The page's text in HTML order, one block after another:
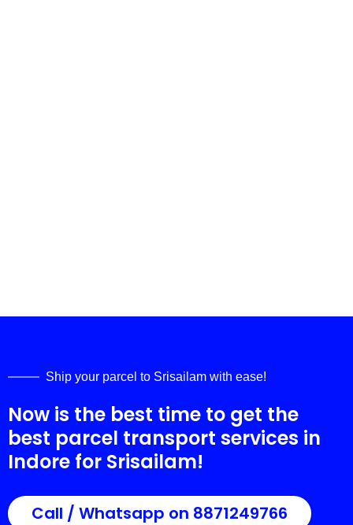
Ship your parcel to Srisailam with ease!
Now is the best time to get the
best parcel transport services in
Indore for Srisailam!
Call / Whatsapp on 8871249766